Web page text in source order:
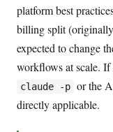
platform best
billing split
expected to change
workflows at scale. If
claude -p or the
directly applicable.